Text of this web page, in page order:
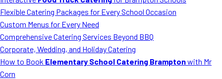
Food Truck Fun Foods
Roast Corn Catering
Wedding Catering
Flexible Catering Packages for Every School Occasion
Custom Menus for Every Need
Comprehensive Catering Services Beyond BBQ
Corporate, Wedding, and Holiday Catering
How to Book Elementary School Catering Bramptonwith Mr
Corn